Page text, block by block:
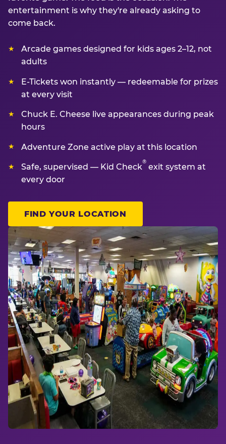
entertainment is why they're already asking to
come back.
Arcade games designed for kids ages 2–12, not
adults
E-Tickets won instantly — redeemable for prizes
at every visit
Chuck E. Cheese live appearances during peak
hours
Adventure Zone active play at this location
Safe, supervised — Kid Check
®
exit system at
every door
FIND YOUR LOCATION